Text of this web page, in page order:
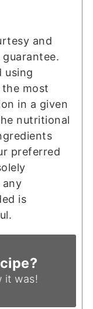
using
most
in a given
nutritional
preferred
any
is
it was!